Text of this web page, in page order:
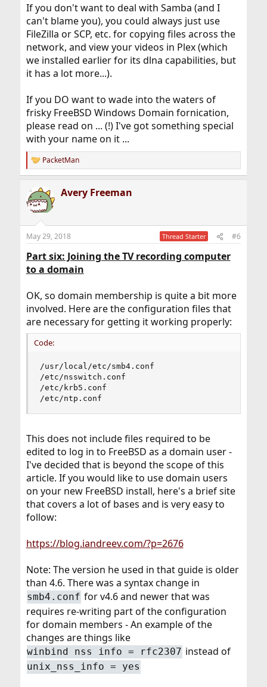
If you don't want to deal with Samba (and I
can't blame you), you could always just use
FileZilla or SCP, etc. for copying files across the
network, and view your videos in Plex (which
we installed earlier for its dlna capabilities, but
it has a lot more...).
If you DO want to wade into the waters of
frisky FreeBSD Windows Domain fornication,
please read on ... (!) I've got something special
with your name on it ...
R
e
c
t
i
s
PacketMan
Avery Freeman
May 29, 2018 Thread Starter #6
Part six: Joining the TV recording computer
to a domain
OK, so domain membership is quite a bit more
involved. Here are the configuration files that
are necessary for getting it working properly:
Code:
/usr/local/etc/smb4.conf
/etc/nsswitch.conf
/etc/krb5.conf
/etc/ntp.conf
This does not include files required to be
edited to log in to FreeBSD as a domain user -
I've decided that is beyond the scope of this
article. If you would like to use domain users
on your new FreeBSD install, here's a brief site
that covers a lot of bases and is very easy to
follow:
https://blog.iandreev.com/?p=2676
Note: The version he used in that guide is older
than 4.6. There was a syntax change in
smb4.conf for v4.6 and newer that was
requires re-writing part of the configuration
for domain members - An example of the
changes are things like
winbind nss info = rfc2307 instead of
unix_nss_info = yes